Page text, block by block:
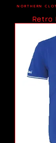
NORTHERN
Retro